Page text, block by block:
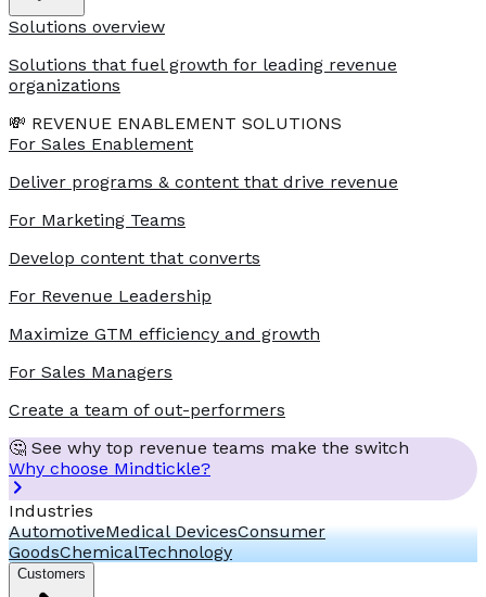
Solutions overview
Solutions that fuel growth for leading revenue
organizations
💸 REVENUE ENABLEMENT SOLUTIONS
For Sales Enablement
Deliver programs & content that drive revenue
For Marketing Teams
Develop content that converts
For Revenue Leadership
Maximize GTM efficiency and growth
For Sales Managers
Create a team of out-performers
🤔 See why top revenue teams make the switch
Why choose Mindtickle?
Industries
AutomotiveMedical DevicesConsumer
GoodsChemicalTechnology
Customers